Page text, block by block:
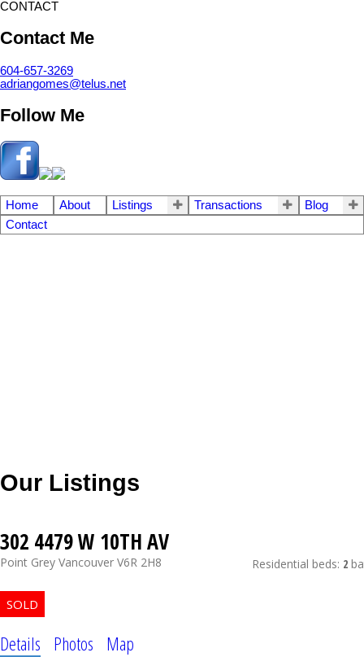
CONTACT
Contact Me
604-657-3269
adriangomes@telus.net
Follow Me
Home About Listings Transactions
Blog
Contact
Our Listings
302 4479 W 10TH AV
Point Grey Vancouver V6R 2H8 Residential beds: 2
Details Photos Map